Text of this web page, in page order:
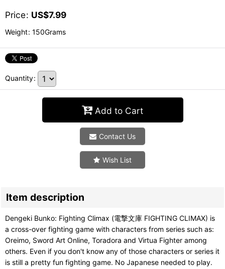
Price: US$7.99
Weight: 150Grams
Quantity:
Add to Cart
Contact Us
Wish List
Item description
Dengeki Bunko: Fighting Climax (電撃文庫 FIGHTING CLIMAX) is
a cross-over fighting game with characters from series such as:
Oreimo, Sword Art Online, Toradora and Virtua Fighter among
others. Even if you don't know any of those characters or series it
is still a pretty fun fighting game. No Japanese needed to play.